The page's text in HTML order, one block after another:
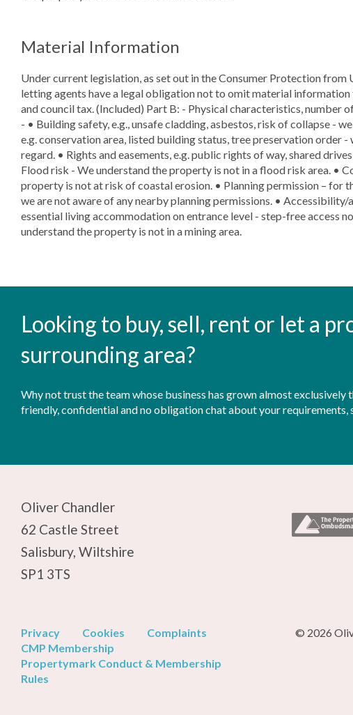
Material Information
Under current legislation, as set out in the Consumer Protection
letting agents have a legal obligation not to omit material
and council tax. (Included) Part B: - Physical characteristics, number
- • Building safety, e.g., unsafe cladding, asbestos, risk of collapse -
e.g. conservation area, listed building status, tree preservation order
regard. • Rights and easements, e.g. public rights of way, shared
Flood risk - We understand the property is not in a flood risk area. •
property is not at risk of coastal erosion. • Planning permission – for
we are not aware of any nearby planning permissions. • Accessibility/
essential living accommodation on entrance level - step-free access
understand the property is not in a mining area.
Looking to buy, sell, rent or let a
surrounding area?
Why not trust the team whose business has grown almost
friendly, confidential and no obligation chat about your requirements,
Oliver Chandler
62 Castle Street
Salisbury, Wiltshire
SP1 3TS
Privacy Cookies
Complaints
CMP Membership
Propertymark Conduct & Membership
Rules
© 2026